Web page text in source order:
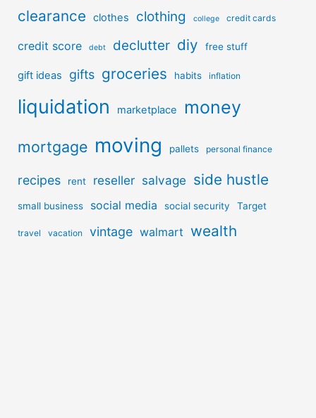
clearance clothes clothing college credit cards
credit score debt declutter diy free stuff
gift ideas gifts groceries habits inflation
liquidation marketplace money
mortgage moving pallets personal finance
recipes rent reseller salvage side hustle
small business social media social security Target
travel vacation vintage walmart wealth